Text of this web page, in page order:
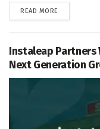
READ MORE
Instaleap Partners
Next Generation